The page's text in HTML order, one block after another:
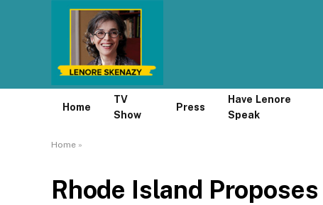
Home
TV
Show
Press
Have Lenore
Speak
Home »
Rhode Island